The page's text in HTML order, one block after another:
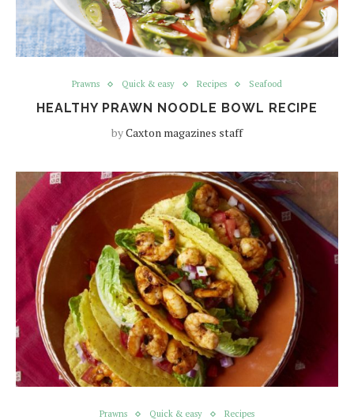
Prawns Quick & easy Recipes Seafood
HEALTHY PRAWN NOODLE BOWL RECIPE
byCaxton magazines staff
Prawns Quick & easy Recipes